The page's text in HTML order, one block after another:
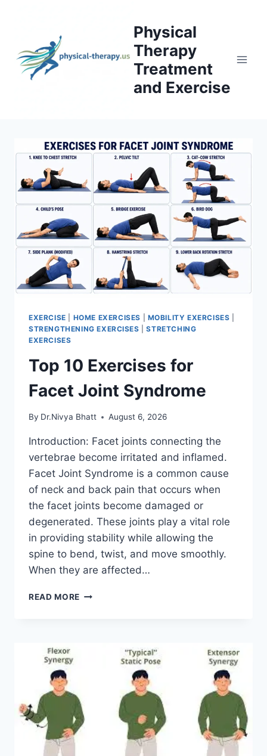
Physical
Therapy
Treatment
and Exercise
EXERCISE HOME EXERCISES MOBILITY EXERCISES
STRENGTHENING EXERCISES |STRETCHING
EXERCISES
Top 10 Exercises for
Facet Joint Syndrome
By Dr.Nivya Bhatt August 6, 2026
Introduction: Facet joints connecting the
vertebrae become irritated and inflamed.
Facet Joint Syndrome is a common cause
of neck and back pain that occurs when
the facet joints become damaged or
degenerated. These joints play a vital role
in providing stability while allowing the
spine to bend, twist, and move smoothly.
When they are affected…
READ MORE TOP